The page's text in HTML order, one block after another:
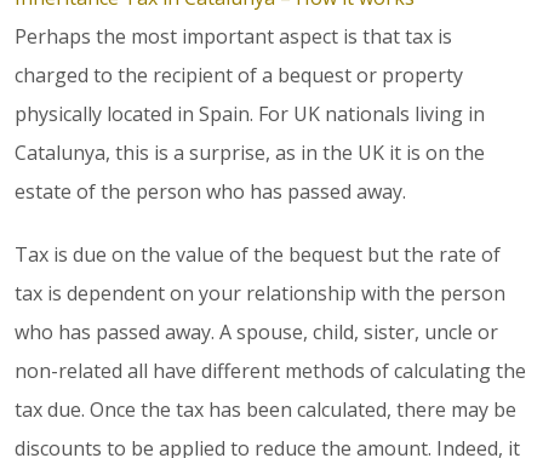
Perhaps the most important aspect is that tax is
charged to the recipient of a bequest or property
physically located in Spain. For UK nationals living in
Catalunya, this is a surprise, as in the UK it is on the
estate of the person who has passed away.
Tax is due on the value of the bequest but the rate of
tax is dependent on your relationship with the person
who has passed away. A spouse, child, sister, uncle or
non-related all have different methods of calculating the
tax due. Once the tax has been calculated, there may be
discounts to be applied to reduce the amount. Indeed, it